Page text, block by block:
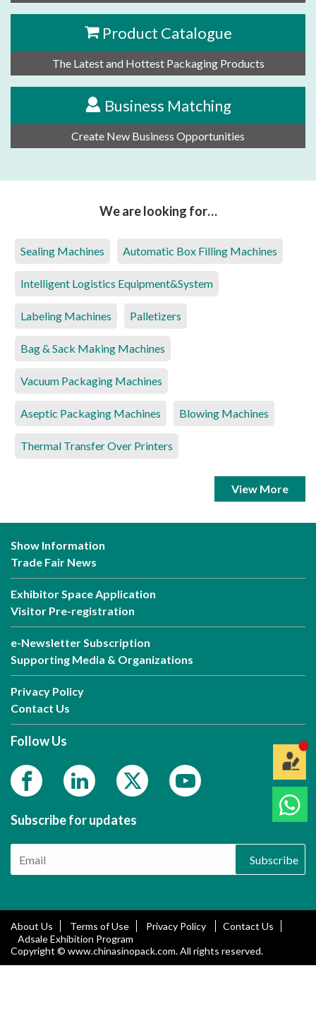
Product Catalogue
The Latest and Hottest Packaging Products
Business Matching
Create New Business Opportunities
We are looking for…
Sealing Machines Automatic Box Filling Machines
Intelligent Logistics Equipment&System
Labeling Machines Palletizers
Bag & Sack Making Machines
Vacuum Packaging Machines
Aseptic Packaging Machines Blowing Machines
Thermal Transfer Over Printers
View More
Show Information
Trade Fair News
Exhibitor Space Application
Visitor Pre-registration
e-Newsletter Subscription
Supporting Media & Organizations
Privacy Policy
Contact Us
Follow Us
Subscribe for updates
Subscribe
About Us Terms of Use Privacy Policy
Contact Us
Adsale Exhibition Program
Copyright © www.chinasinopack.com. All rights reserved.